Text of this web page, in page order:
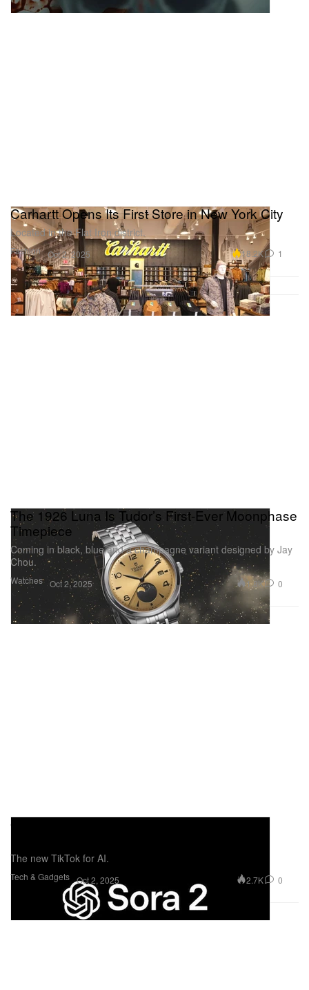
Fashion
Carhartt Opens Its First Store in New York City
Located in the Flat Iron district.
Oct 2, 2025 18.2K 1
Watches
The 1926 Luna Is Tudor’s First-Ever Moonphase
Timepiece
Coming in black, blue and a champagne variant designed by Jay
Chou.
Oct 2, 2025 1.8K 0
Tech & Gadgets
OpenAI Launches Sora 2 Social App,
The new TikTok for AI.
Oct 2, 2025 2.7K 0